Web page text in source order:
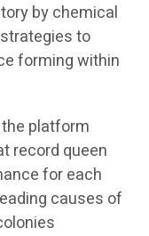
by chemical
to
forming within
platform
record queen
for each
causes of